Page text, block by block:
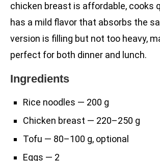
chicken breast is affordable, cooks
has a mild flavor that absorbs the
version is filling but not too heavy,
perfect for both dinner and lunch.
Ingredients
Rice noodles — 200 g
Chicken breast — 220–250 g
Tofu — 80–100 g, optional
Eggs — 2